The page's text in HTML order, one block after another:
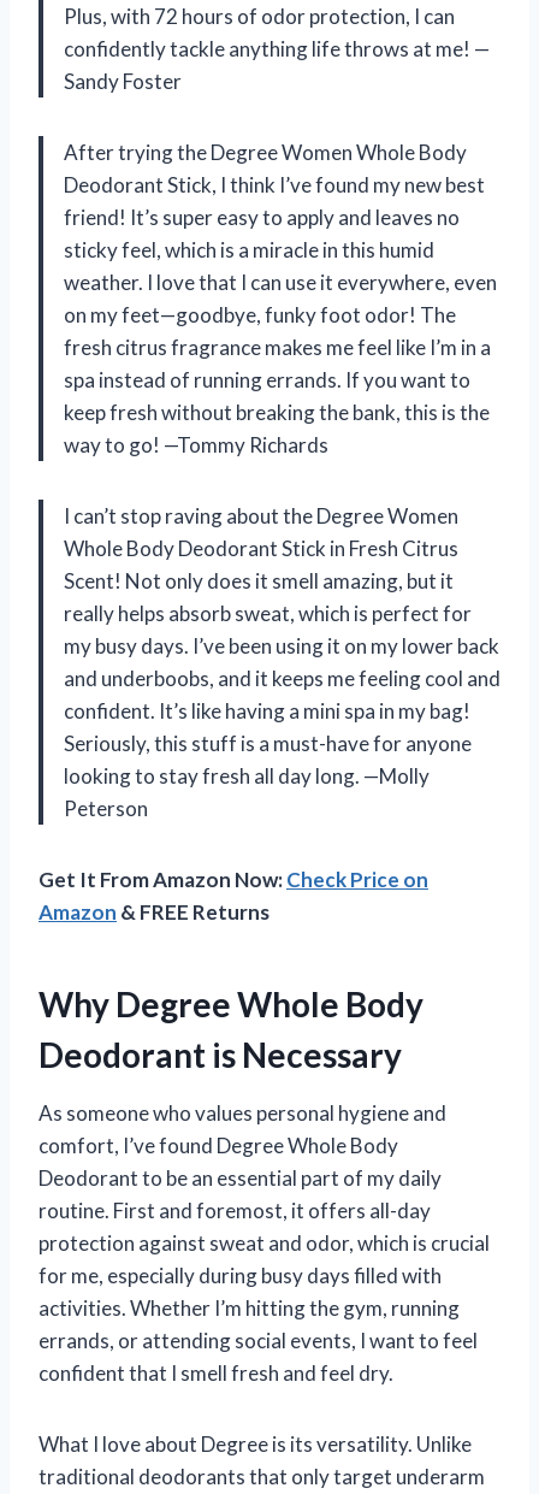
Plus, with 72 hours of odor protection, I can
confidently tackle anything life throws at me! —
Sandy Foster
After trying the Degree Women Whole Body
Deodorant Stick, I think I’ve found my new best
friend! It’s super easy to apply and leaves no
sticky feel, which is a miracle in this humid
weather. I love that I can use it everywhere, even
on my feet—goodbye, funky foot odor! The
fresh citrus fragrance makes me feel like I’m in a
spa instead of running errands. If you want to
keep fresh without breaking the bank, this is the
way to go! —Tommy Richards
I can’t stop raving about the Degree Women
Whole Body Deodorant Stick in Fresh Citrus
Scent! Not only does it smell amazing, but it
really helps absorb sweat, which is perfect for
my busy days. I’ve been using it on my lower back
and underboobs, and it keeps me feeling cool and
confident. It’s like having a mini spa in my bag!
Seriously, this stuff is a must-have for anyone
looking to stay fresh all day long. —Molly
Peterson
Get It From Amazon Now:Check Price on
Amazon & FREE Returns
Why Degree Whole Body
Deodorant is Necessary
As someone who values personal hygiene and
comfort, I’ve found Degree Whole Body
Deodorant to be an essential part of my daily
routine. First and foremost, it offers all-day
protection against sweat and odor, which is crucial
for me, especially during busy days filled with
activities. Whether I’m hitting the gym, running
errands, or attending social events, I want to feel
confident that I smell fresh and feel dry.
What I love about Degree is its versatility. Unlike
traditional deodorants that only target underarm